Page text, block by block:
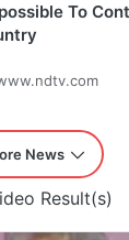
To
News
Result(s)